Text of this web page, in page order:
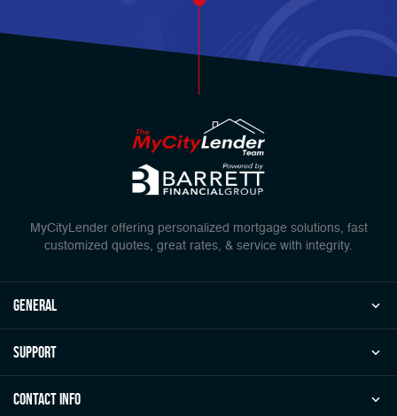
MyCityLender offering personalized mortgage solutions, fast
customized quotes, great rates, & service with integrity.
general
Support
Contact Info